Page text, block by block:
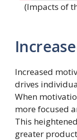
(Impacts of
Increased
drives
When
more focused
This
greater